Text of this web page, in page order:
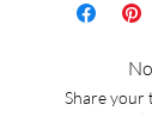
Share your